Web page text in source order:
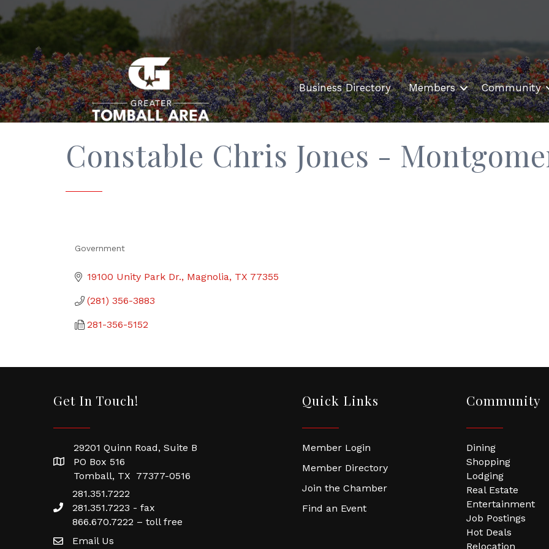
Business Directory Members Community
Constable Chris Jones -
Government
19100 Unity Park Dr. Magnolia TX 77355
(281) 356-3883
281-356-5152
Get In Touch!
29201 Quinn Road, Suite B
PO Box 516
Tomball, TX 77377-0516
281.351.7222
281.351.7223 - fax
866.670.7222 – toll free
Email Us
Quick Links
Member Login
Member Directory
Join the Chamber
Find an Event
Community
Dining
Shopping
Lodging
Real Estate
Entertainment
Job Postings
Hot Deals
Relocation